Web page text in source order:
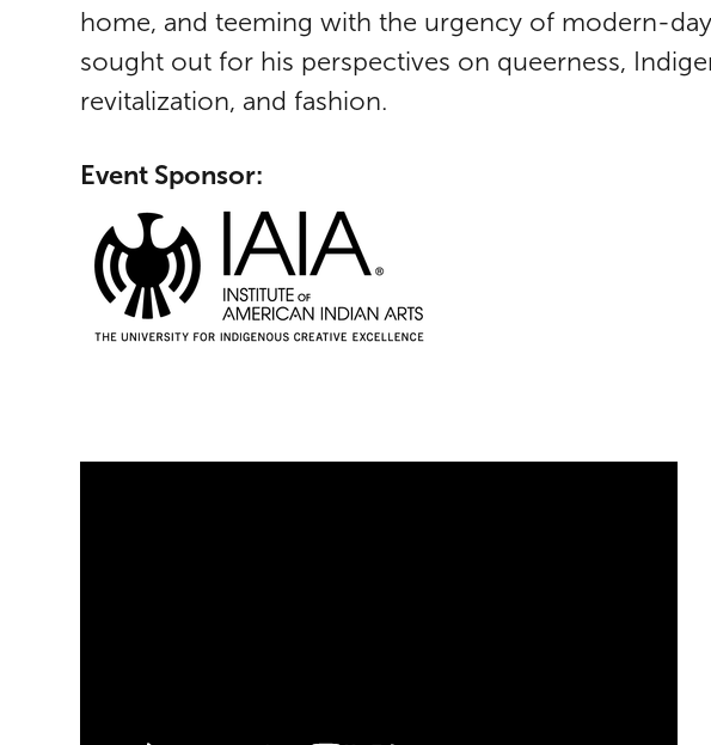
home, and teeming with the urgency of modern-
sought out for his perspectives on queerness,
revitalization, and fashion.
Event Sponsor: